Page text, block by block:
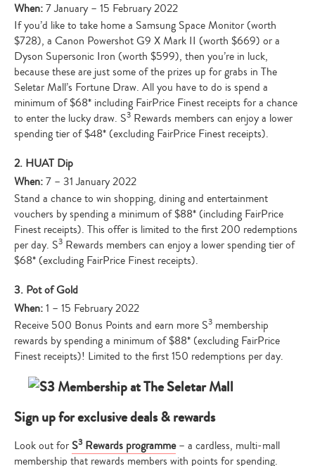
When:7 January – 15 February 2022
If you’d like to take home a Samsung Space Monitor (worth
$728), a Canon Powershot G9 X Mark II (worth $669) or a
Dyson Supersonic Iron (worth $599), then you’re in luck,
because these are just some of the prizes up for grabs in The
Seletar Mall’s Fortune Draw. All you have to do is spend a
minimum of $68* including FairPrice Finest receipts for a chance
to enter the lucky draw. S3 Rewards members can enjoy a lower
spending tier of $48* (excluding FairPrice Finest receipts).
2. HUAT Dip
When:7 – 31 January 2022
Stand a chance to win shopping, dining and entertainment
vouchers by spending a minimum of $88* (including FairPrice
Finest receipts). This offer is limited to the first 200 redemptions
per day. S3 Rewards members can enjoy a lower spending tier of
$68* (excluding FairPrice Finest receipts).
3. Pot of Gold
When:1 – 15 February 2022
Receive 500 Bonus Points and earn more S3 membership
rewards by spending a minimum of $88* (excluding FairPrice
Finest receipts)! Limited to the first 150 redemptions per day.
Sign up for exclusive deals & rewards
Look out for S3 Rewards programme– a cardless, multi-mall
membership that rewards members with points for spending.